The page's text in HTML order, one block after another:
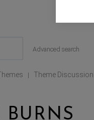
Advanced search
| Theme Discussion
BURNS